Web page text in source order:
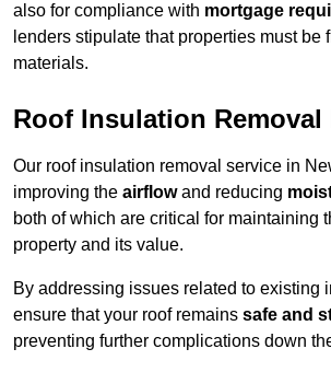
also for compliance with mortgage
lenders stipulate that properties must be
materials.
Roof Insulation Removal
Our roof insulation removal service in
improving the airflowand reducing
both of which are critical for maintaining
property and its value.
By addressing issues related to existing
ensure that your roof remains safe and
preventing further complications down